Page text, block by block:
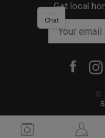
Get local
©
Chat